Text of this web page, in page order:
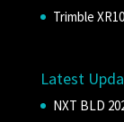
Trimble XR10
Latest
NXT BLD